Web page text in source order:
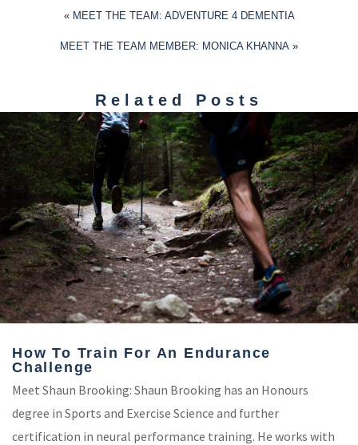
« MEET THE TEAM: ADVENTURE 4 DEMENTIA
MEET THE TEAM MEMBER: MONICA KHANNA »
Related Posts
How To Train For An Endurance
Challenge
Meet Shaun Brooking: Shaun Brooking has an Honours
degree in Sports and Exercise Science and further
certification in neural performance training. He works with